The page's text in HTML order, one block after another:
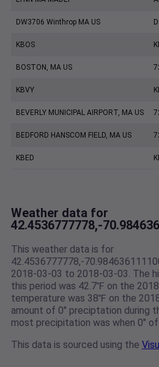
DW3706 Winthrop MA US
KBOS
BOSTON, MA US
KBVY
BEVERLY MUNICIPAL AIRPORT, MA US
BEDFORD HANSCOM FIELD, MA US
KBED
Weather data for
42.4536777778,-
This weather data is for
42.4536777778,-
2018-03-03 to 2018-03-03. The
this period was 42.7℉ on the
temperature was 38℉ on the
amount of 0" preciptation during
most precipitation was when 0"
This data is sourced using the